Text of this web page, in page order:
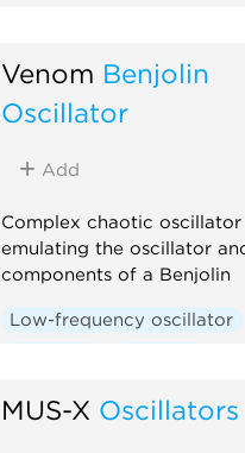
Venom Benjolin
Oscillator
Add
Complex chaotic oscillator
emulating the oscillator
components of a Benjolin
Low-frequency oscillator
MUS-X Oscillators